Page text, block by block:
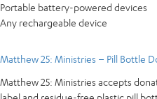
Portable battery-powered devices
Any rechargeable device
Matthew 25: Ministries – Pill Bottle
Matthew 25: Ministries accepts